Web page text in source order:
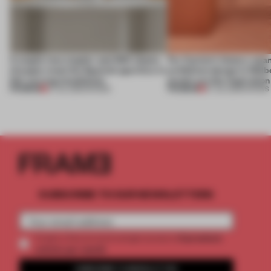
27 JUL 2026
For Cartier’s history-
exhibition design in
jewels are the inspiration
SHOWS
SUBSCRIBE TO OUR NEWSLETTERS